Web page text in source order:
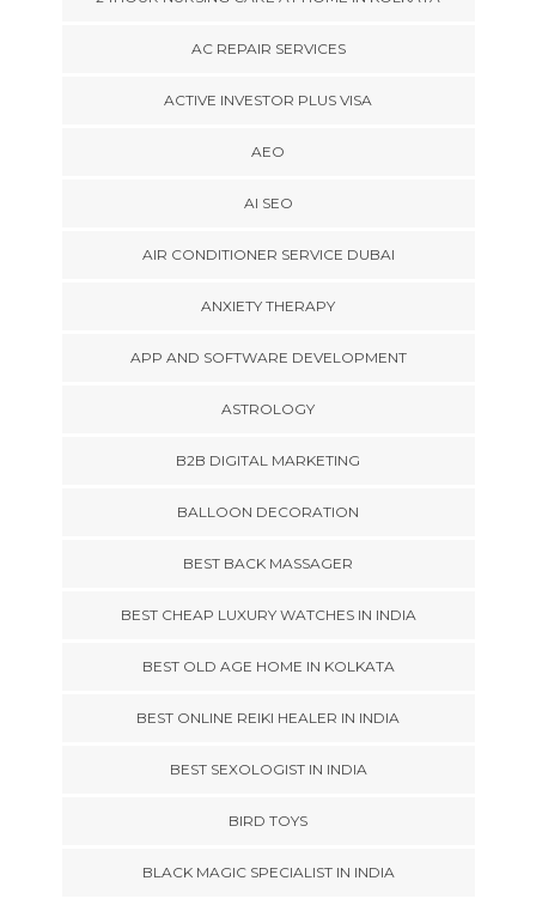
AC REPAIR SERVICES
ACTIVE INVESTOR PLUS VISA
AEO
AI SEO
AIR CONDITIONER SERVICE DUBAI
ANXIETY THERAPY
APP AND SOFTWARE DEVELOPMENT
ASTROLOGY
B2B DIGITAL MARKETING
BALLOON DECORATION
BEST BACK MASSAGER
BEST CHEAP LUXURY WATCHES IN INDIA
BEST OLD AGE HOME IN KOLKATA
BEST ONLINE REIKI HEALER IN INDIA
BEST SEXOLOGIST IN INDIA
BIRD TOYS
BLACK MAGIC SPECIALIST IN INDIA